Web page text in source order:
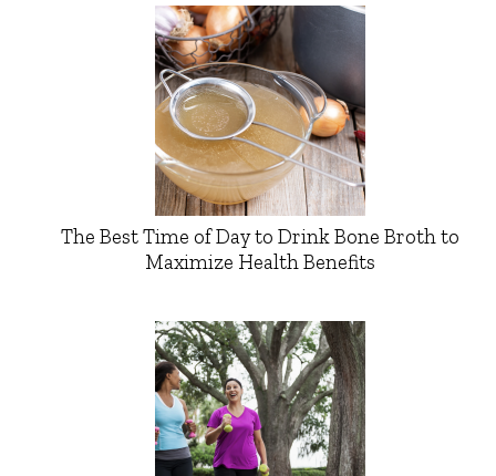
The Best Time of Day to Drink Bone Broth to
Maximize Health Benefits